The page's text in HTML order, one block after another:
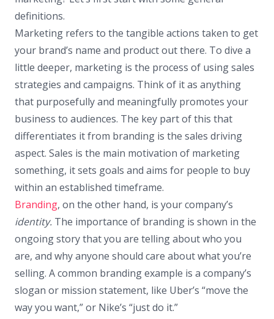
definitions.
Marketing refers to the tangible actions taken to get
your brand’s name and product out there. To dive a
little deeper, marketing is the process of using sales
strategies and campaigns. Think of it as anything
that purposefully and meaningfully promotes your
business to audiences. The key part of this that
differentiates it from branding is the sales driving
aspect. Sales is the main motivation of marketing
something, it sets goals and aims for people to buy
within an established timeframe.
Branding, on the other hand, is your company’s
identity. The importance of branding is shown in the
ongoing story that you are telling about who you
are, and why anyone should care about what you’re
selling. A common branding example is a company’s
slogan or mission statement, like Uber’s “move the
way you want,” or Nike’s “just do it.”